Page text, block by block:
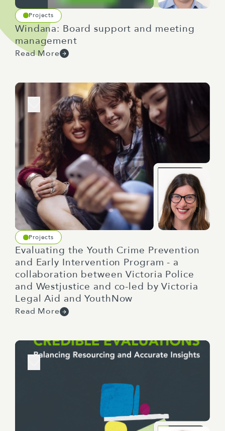
Projects
Windana: Board support and meeting
management
Read More
Projects
Evaluating the Youth Crime Prevention
and Early Intervention Program - a
collaboration between Victoria Police
and Westjustice and co-led by Victoria
Legal Aid and YouthNow
Read More